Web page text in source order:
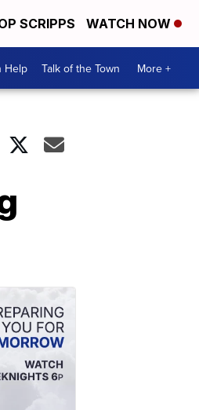
SCRIPPS WATCH NOW
Help Talk of the Town More +